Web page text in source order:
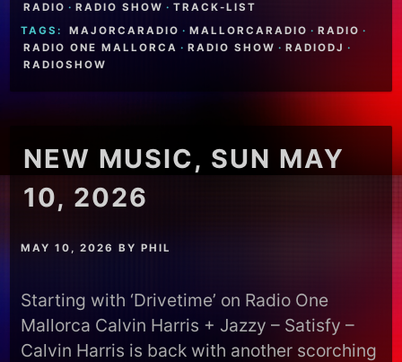
RADIO · RADIO SHOW · TRACK-LIST
TAGS:
MAJORCARADIO · MALLORCARADIO · RADIO ·
RADIO ONE MALLORCA · RADIO SHOW · RADIODJ ·
RADIOSHOW
NEW MUSIC, SUN MAY
10, 2026
MAY 10, 2026 BYPHIL
Starting with ‘Drivetime’ on Radio One
Mallorca Calvin Harris + Jazzy – Satisfy –
Calvin Harris is back with another scorching